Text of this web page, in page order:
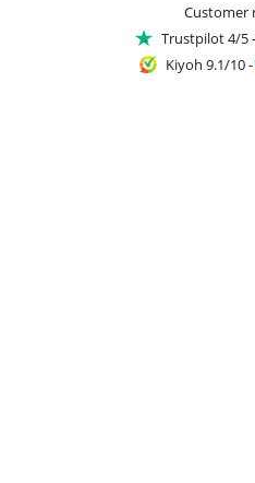
Customer
Trustpilot 4/5-
Kiyoh 9.1/10-